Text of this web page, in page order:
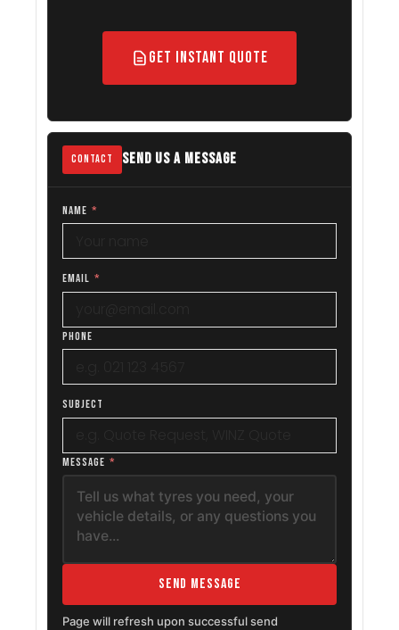
Get Instant Quote
CONTACT SEND US A MESSAGE
NAME *
EMAIL *
PHONE
SUBJECT
MESSAGE *
Send Message
Page will refresh upon successful send